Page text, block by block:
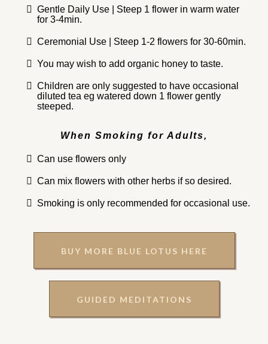
Gentle Daily Use | Steep 1 flower in warm water
for 3-4min.
Ceremonial Use | Steep 1-2 flowers for 30-60min.
You may wish to add organic honey to taste.
Children are only suggested to have occasional
diluted tea eg watered down 1 flower gently
steeped.
When Smoking for Adults,
Can use flowers only
Can mix flowers with other herbs if so desired.
Smoking is only recommended for occasional use.
BUY MORE BLUE LOTUS HERE
GUIDED MEDITATIONS